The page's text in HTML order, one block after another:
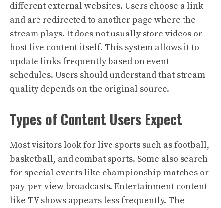
different external websites. Users choose a link
and are redirected to another page where the
stream plays. It does not usually store videos or
host live content itself. This system allows it to
update links frequently based on event
schedules. Users should understand that stream
quality depends on the original source.
Types of Content Users Expect
Most visitors look for live sports such as football,
basketball, and combat sports. Some also search
for special events like championship matches or
pay-per-view broadcasts. Entertainment content
like TV shows appears less frequently. The